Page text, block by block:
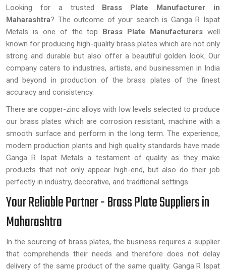
Looking for a trusted Brass Plate Manufacturer in
Maharashtra? The outcome of your search is Ganga R Ispat
Metals is one of the top Brass Plate Manufacturers well
known for producing high-quality brass plates which are not only
strong and durable but also offer a beautiful golden look. Our
company caters to industries, artists, and businessmen in India
and beyond in production of the brass plates of the finest
accuracy and consistency.
There are copper-zinc alloys with low levels selected to produce
our brass plates which are corrosion resistant, machine with a
smooth surface and perform in the long term. The experience,
modern production plants and high quality standards have made
Ganga R Ispat Metals a testament of quality as they make
products that not only appear high-end, but also do their job
perfectly in industry, decorative, and traditional settings.
Your Reliable Partner - Brass Plate Suppliers in
Maharashtra
In the sourcing of brass plates, the business requires a supplier
that comprehends their needs and therefore does not delay
delivery of the same product of the same quality. Ganga R Ispat